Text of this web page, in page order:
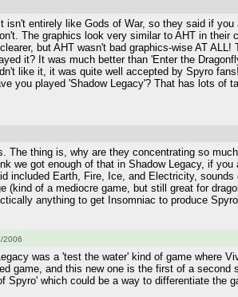
isn't entirely like Gods of War, so they said if you
The graphics look very similar to AHT in their
but AHT wasn't bad graphics-wise AT ALL!
it? It was much better than 'Enter the
like it, it was quite well accepted by Spyro
you played 'Shadow Legacy'? That has lots of
The thing is, why are they concentrating so
we got enough of that in Shadow Legacy, if you
included Earth, Fire, Ice, and Electricity,
(kind of a mediocre game, but still great for
anything to get Insomniac to produce
2006
was a 'test the water' kind of game where
game, and this new one is the first of a second
Spyro' which could be a way to differentiate the